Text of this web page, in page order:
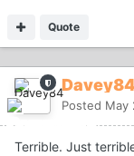
Quote
Davey84
Posted May
Terrible. Just